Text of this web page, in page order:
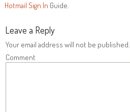
Hotmail Sign In Guide.
Leave a Reply
Your email address will not be published.
Comment